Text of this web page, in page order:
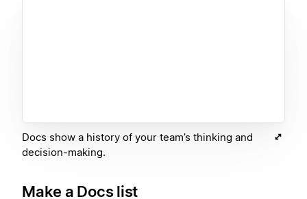
Docs show a history of your team’s thinking and
decision-making.
Make a Docs list